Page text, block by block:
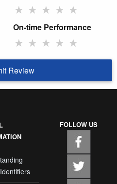
★ ★ ★ ★ ★
On-time Performance
★ ★ ★ ★ ★
Review
FOLLOW US